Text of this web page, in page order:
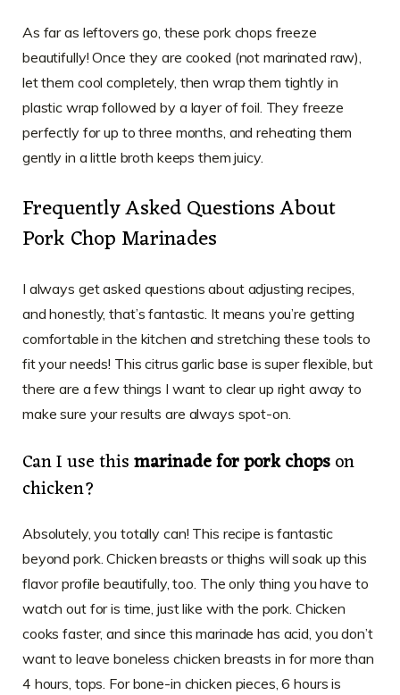
As far as leftovers go, these pork chops freeze
beautifully! Once they are cooked (not marinated raw),
let them cool completely, then wrap them tightly in
plastic wrap followed by a layer of foil. They freeze
perfectly for up to three months, and reheating them
gently in a little broth keeps them juicy.
Frequently Asked Questions About
Pork Chop Marinades
I always get asked questions about adjusting recipes,
and honestly, that’s fantastic. It means you’re getting
comfortable in the kitchen and stretching these tools to
fit your needs! This citrus garlic base is super flexible, but
there are a few things I want to clear up right away to
make sure your results are always spot-on.
Can I use thismarinade for pork chopson
chicken?
Absolutely, you totally can! This recipe is fantastic
beyond pork. Chicken breasts or thighs will soak up this
flavor profile beautifully, too. The only thing you have to
watch out for is time, just like with the pork. Chicken
cooks faster, and since this marinade has acid, you don’t
want to leave boneless chicken breasts in for more than
4 hours, tops. For bone-in chicken pieces, 6 hours is